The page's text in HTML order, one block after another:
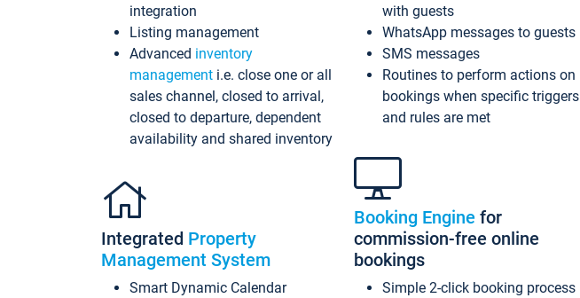
integration
Listing management
Advanced inventory
management i.e. close one or all
sales channel, closed to arrival,
closed to departure, dependent
availability and shared inventory
Integrated Property
Management System
Smart Dynamic Calendar
with guests
WhatsApp messages to guests
SMS messages
Routines to perform actions on
bookings when specific triggers
and rules are met
Booking Engine for
commission-free online
bookings
Simple 2-click booking process